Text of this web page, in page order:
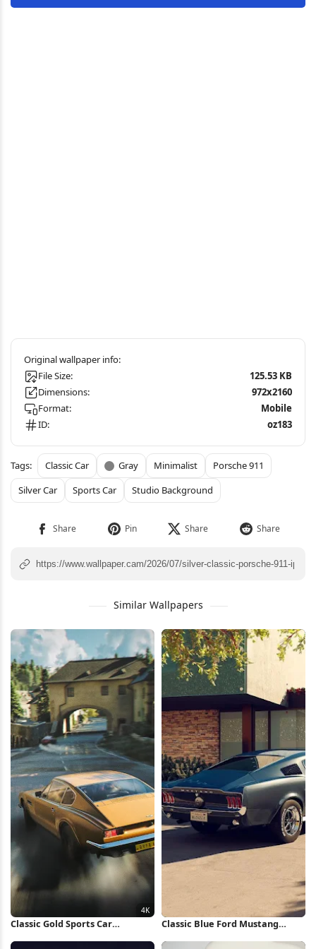
File Size:
125.53 KB
Dimensions:
972x2160
Format:
Mobile
ID:
oz183
Classic Car Gray Minimalist
Porsche 911
Silver Car
Sports Car Studio Background
Similar Wallpapers
Classic Gold Sports Car
Classic Blue Ford Mustang